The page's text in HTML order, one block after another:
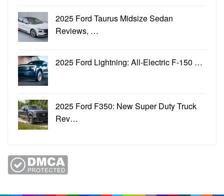
2025 Ford Taurus Midsize Sedan
Reviews, …
2025 Ford Lightning: All-Electric F-150 …
2025 Ford F350: New Super Duty Truck
Rev…